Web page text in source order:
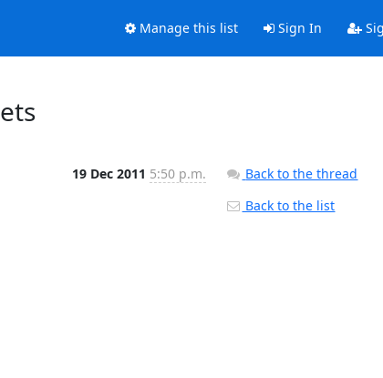
Manage this list Sign In
19 Dec 2011 5:50 p.m.
Back to the thread
Back to the list